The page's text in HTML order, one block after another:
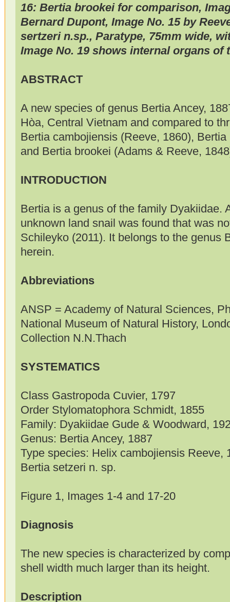
16: Bertia brookei for comparison,
Bernard Dupont, Image No. 15 by
sertzeri n.sp., Paratype, 75mm wide,
Image No. 19 shows internal organs of
ABSTRACT
A new species of genus Bertia Ancey,
Hòa, Central Vietnam and compared to
Bertia cambojiensis (Reeve, 1860),
and Bertia brookei (Adams & Reeve,
INTRODUCTION
Bertia is a genus of the family Dyakiidae.
unknown land snail was found that was
Schileyko (2011). It belongs to the genus
herein.
Abbreviations
ANSP = Academy of Natural Sciences,
National Museum of Natural History,
Collection N.N.Thach
SYSTEMATICS
Class Gastropoda Cuvier, 1797
Order Stylomatophora Schmidt, 1855
Family: Dyakiidae Gude & Woodward,
Genus: Bertia Ancey, 1887
Type species: Helix cambojiensis Reeve,
Bertia setzeri n. sp.
Figure 1, Images 1-4 and 17-20
Diagnosis
The new species is characterized by
shell width much larger than its height.
Description